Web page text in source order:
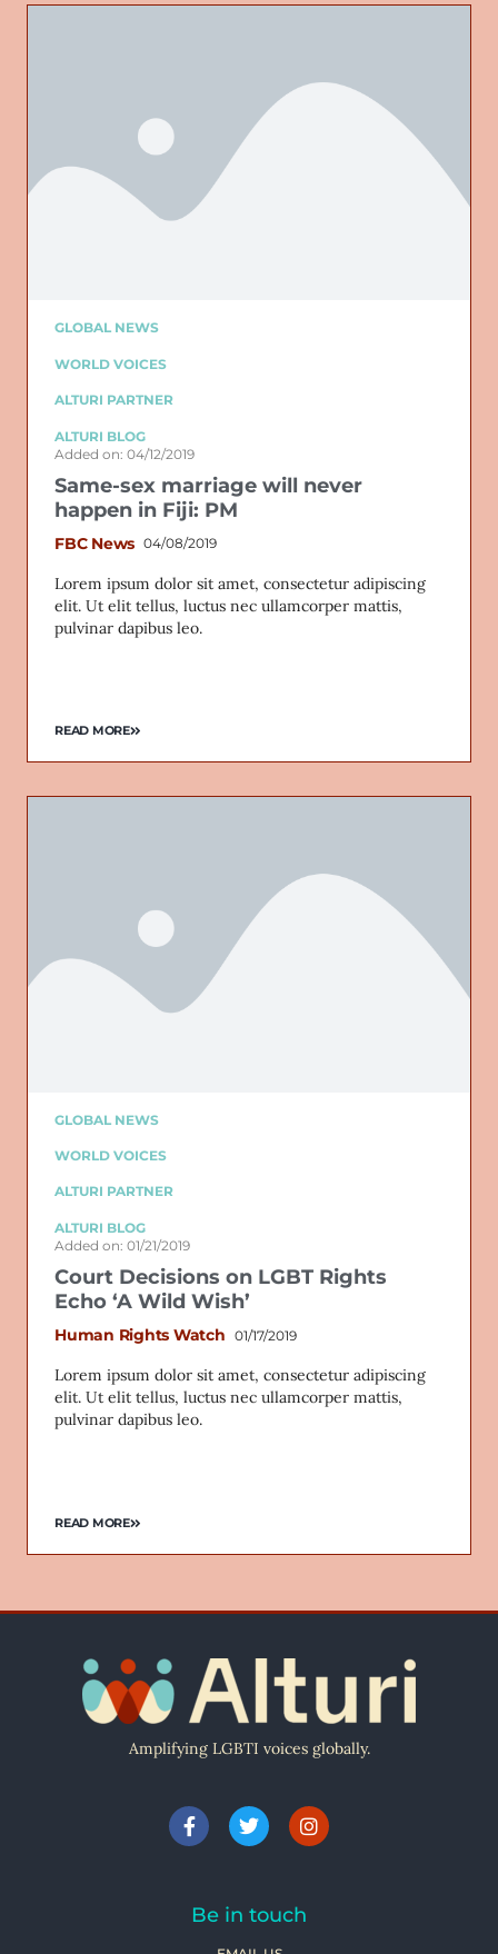
GLOBAL NEWS
WORLD VOICES
ALTURI PARTNER
ALTURI BLOG
Added on: 04/12/2019
Same-sex marriage will never
happen in Fiji: PM
FBC News 04/08/2019
Lorem ipsum dolor sit amet, consectetur adipiscing
elit. Ut elit tellus, luctus nec ullamcorper mattis,
pulvinar dapibus leo.
READ MORE
GLOBAL NEWS
WORLD VOICES
ALTURI PARTNER
ALTURI BLOG
Added on: 01/21/2019
Court Decisions on LGBT Rights
Echo ‘A Wild Wish’
Human Rights Watch 01/17/2019
Lorem ipsum dolor sit amet, consectetur adipiscing
elit. Ut elit tellus, luctus nec ullamcorper mattis,
pulvinar dapibus leo.
READ MORE
Amplifying LGBTI voices globally.
Be in touch